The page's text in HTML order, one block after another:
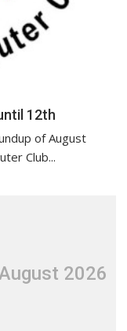
12th
of August
Club...
2026